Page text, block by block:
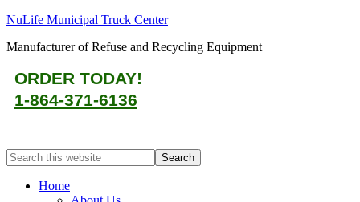
NuLife Municipal Truck Center
Manufacturer of Refuse and Recycling Equipment
ORDER TODAY!
1-864-371-6136
Home